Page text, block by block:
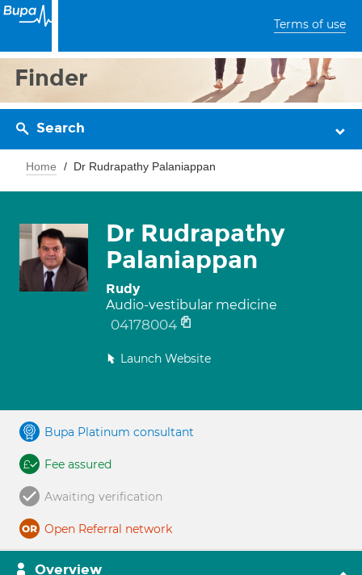
Terms of use
Finder
Search
Home Dr Rudrapathy Palaniappan
Dr Rudrapathy
Palaniappan
Rudy
Audio-vestibular medicine
04178004
Launch Website
Bupa Platinum consultant
Fee assured
Awaiting verification
Open Referral network
Overview